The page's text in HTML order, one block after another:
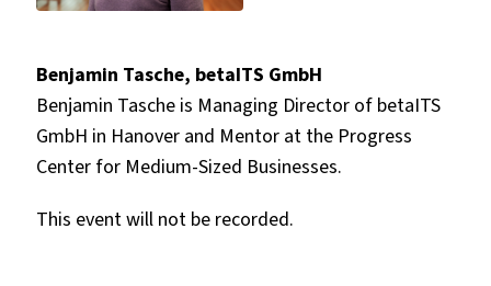
Benjamin Tasche, betaITS GmbH
Benjamin Tasche is Managing Director of betaITS
GmbH in Hanover and Mentor at the Progress
Center for Medium-Sized Businesses.
This event will not be recorded.